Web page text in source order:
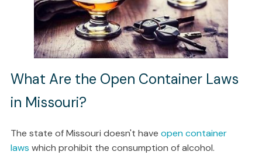
What Are the Open Container Laws
in Missouri?
The state of Missouri doesn't have open container
laws which prohibit the consumption of alcohol.